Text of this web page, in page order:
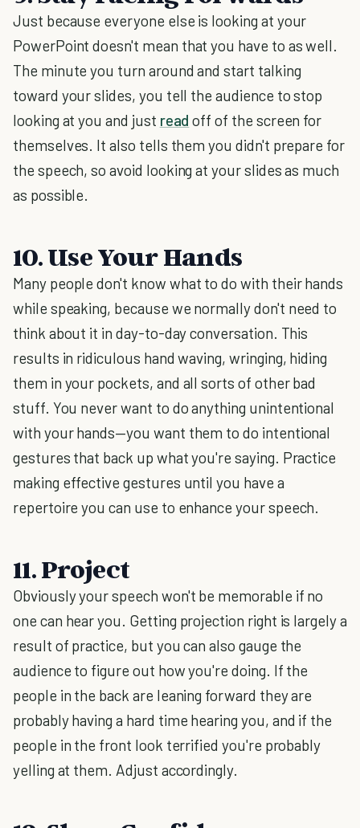
Just because everyone else is looking at your
PowerPoint doesn't mean that you have to as well.
The minute you turn around and start talking
toward your slides, you tell the audience to stop
looking at you and just read off of the screen for
themselves. It also tells them you didn't prepare for
the speech, so avoid looking at your slides as much
as possible.
10. Use Your Hands
Many people don't know what to do with their hands
while speaking, because we normally don't need to
think about it in day-to-day conversation. This
results in ridiculous hand waving, wringing, hiding
them in your pockets, and all sorts of other bad
stuff. You never want to do anything unintentional
with your hands—you want them to do intentional
gestures that back up what you're saying. Practice
making effective gestures until you have a
repertoire you can use to enhance your speech.
11. Project
Obviously your speech won't be memorable if no
one can hear you. Getting projection right is largely a
result of practice, but you can also gauge the
audience to figure out how you're doing. If the
people in the back are leaning forward they are
probably having a hard time hearing you, and if the
people in the front look terrified you're probably
yelling at them. Adjust accordingly.